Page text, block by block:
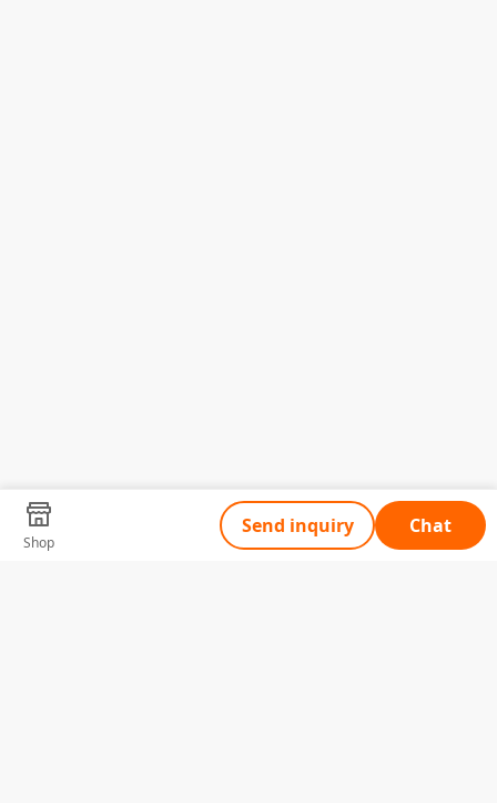
Shop
Send inquiry Chat